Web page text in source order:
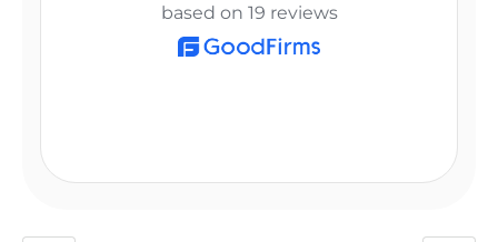
based on 19 reviews